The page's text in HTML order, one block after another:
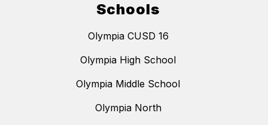
Schools
Olympia CUSD 16
Olympia High School
Olympia Middle School
Olympia North